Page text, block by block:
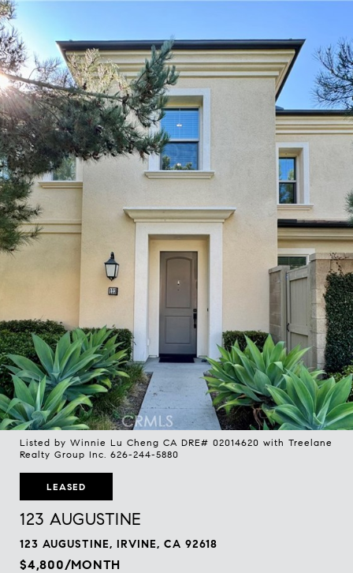
Listed by Winnie Lu Cheng CA DRE# 02014620 with Treelane
Realty Group Inc. 626-244-5880
LEASED
123 AUGUSTINE
123 AUGUSTINE, IRVINE, CA 92618
$4,800/MONTH